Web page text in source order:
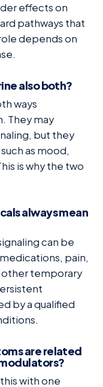
effects on
pathways that
depends on
also both?
ways
They may
but they
as mood,
is why the two
always mean
can be
pain,
other temporary
by a qualified
are related
with one